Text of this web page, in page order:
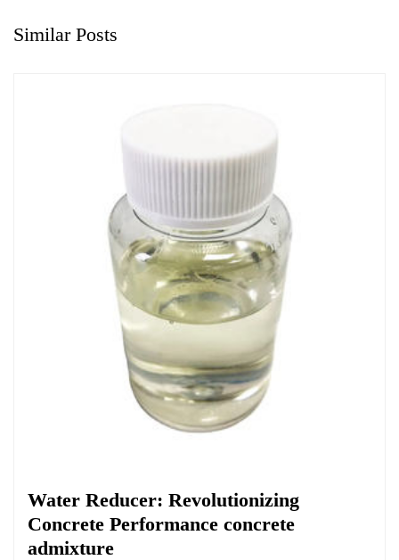
Similar Posts
Water Reducer: Revolutionizing
Concrete Performance concrete
admixture